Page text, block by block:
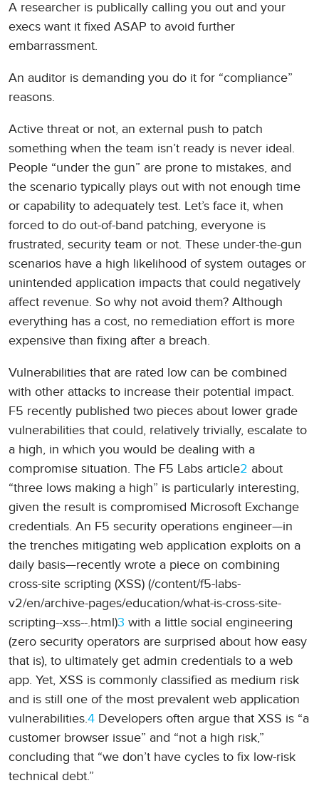
A researcher is publically calling you out and your
execs want it fixed ASAP to avoid further
embarrassment.
An auditor is demanding you do it for “compliance”
reasons.
Active threat or not, an external push to patch
something when the team isn’t ready is never ideal.
People “under the gun” are prone to mistakes, and
the scenario typically plays out with not enough time
or capability to adequately test. Let’s face it, when
forced to do out-of-band patching, everyone is
frustrated, security team or not. These under-the-gun
scenarios have a high likelihood of system outages or
unintended application impacts that could negatively
affect revenue. So why not avoid them? Although
everything has a cost, no remediation effort is more
expensive than fixing after a breach.
Vulnerabilities that are rated low can be combined
with other attacks to increase their potential impact.
F5 recently published two pieces about lower grade
vulnerabilities that could, relatively trivially, escalate to
a high, in which you would be dealing with a
compromise situation. The F5 Labs article2 about
“three lows making a high” is particularly interesting,
given the result is compromised Microsoft Exchange
credentials. An F5 security operations engineer—in
the trenches mitigating web application exploits on a
daily basis—recently wrote a piece on combining
cross-site scripting (XSS) (/content/f5-labs-
v2/en/archive-pages/education/what-is-cross-site-
scripting--xss--.html)3 with a little social engineering
(zero security operators are surprised about how easy
that is), to ultimately get admin credentials to a web
app. Yet, XSS is commonly classified as medium risk
and is still one of the most prevalent web application
vulnerabilities.4 Developers often argue that XSS is “a
customer browser issue” and “not a high risk,”
concluding that “we don’t have cycles to fix low-risk
technical debt.”